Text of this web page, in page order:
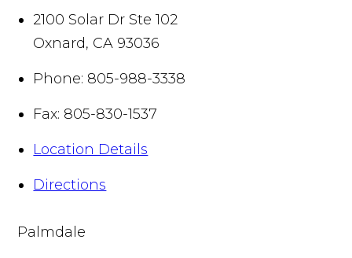
2100 Solar Dr Ste 102
Oxnard, CA 93036
Phone: 805-988-3338
Fax: 805-830-1537
Location Details
Directions
Palmdale